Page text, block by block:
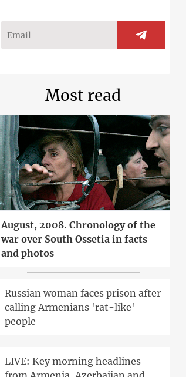
Most read
August, 2008. Chronology of the
war over South Ossetia in facts
and photos
Russian woman faces prison after
calling Armenians 'rat-like'
people
LIVE: Key morning headlines